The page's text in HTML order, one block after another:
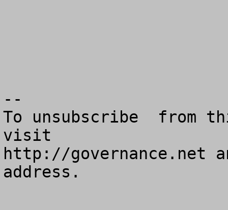
--
To unsubscribe  from
visit
http://governance.net
address.